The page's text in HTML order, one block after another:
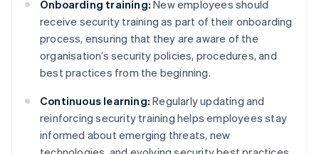
Onboarding training: New employees should
receive security training as part of their onboarding
process, ensuring that they are aware of the
organisation’s security policies, procedures, and
best practices from the beginning.
Continuous learning: Regularly updating and
reinforcing security training helps employees stay
informed about emerging threats, new